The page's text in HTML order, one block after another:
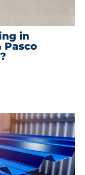
in
Pasco